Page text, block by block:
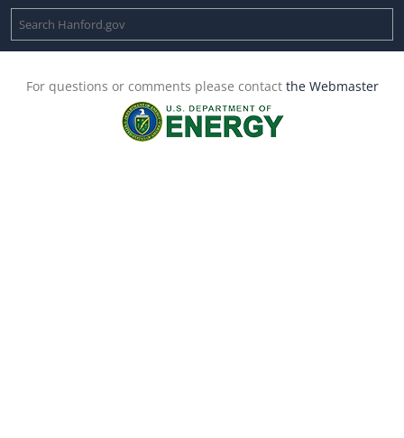
For questions or comments please contact the Webmaster